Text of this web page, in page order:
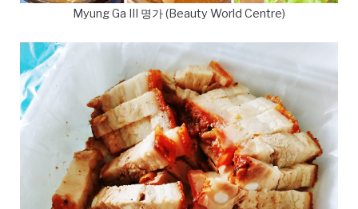
Myung Ga III 명가 (Beauty World Centre)